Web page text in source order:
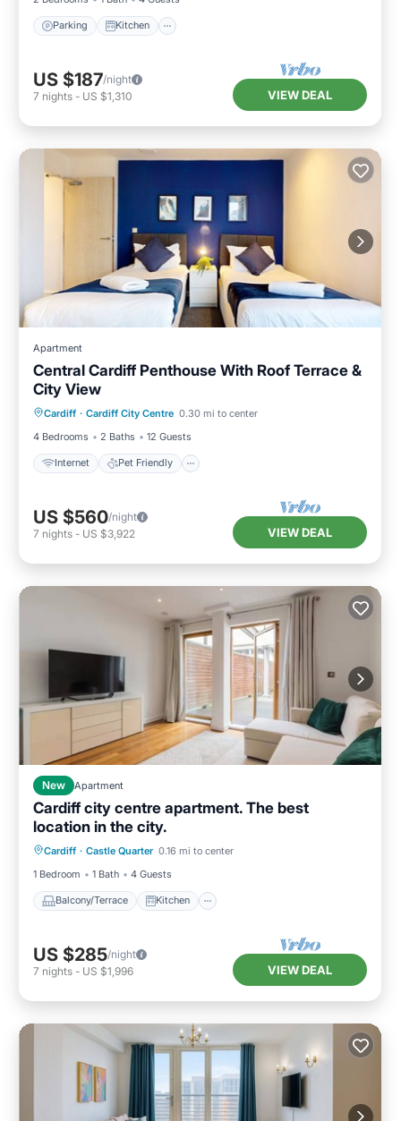
Parking Kitchen
US $187/night
7 nights - US $1,310 VIEW DEAL
Apartment
Central Cardiff Penthouse With Roof Terrace &
City View
Cardiff · Cardiff City Centre 0.30 mi to center
4 Bedrooms
2 Baths 12 Guests
Internet Pet Friendly
Internet
Laundry
US $560/night
7 nights - US $3,922 VIEW DEAL
New Apartment
Cardiff city centre apartment. The best
location in the city.
Cardiff · Castle Quarter 0.16 mi to center
1 Bedroom
1 Bath 4 Guests
Balcony/Terrace Kitchen
Balcony/Terrace
Pet Friendly
US $285/night
7 nights - US $1,996 VIEW DEAL